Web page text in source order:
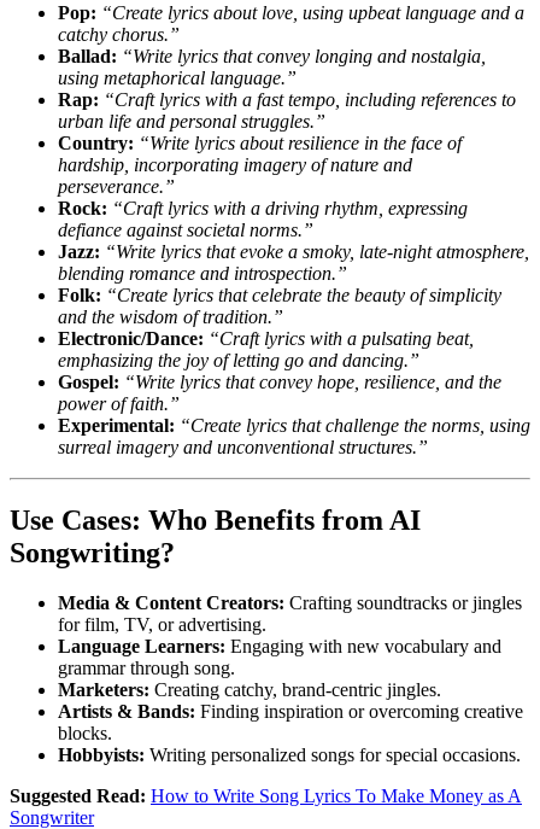
Pop: “Create lyrics about love, using upbeat language and a
catchy chorus.”
Ballad: “Write lyrics that convey longing and nostalgia,
using metaphorical language.”
Rap: “Craft lyrics with a fast tempo, including references to
urban life and personal struggles.”
Country: “Write lyrics about resilience in the face of
hardship, incorporating imagery of nature and
perseverance.”
Rock: “Craft lyrics with a driving rhythm, expressing
defiance against societal norms.”
Jazz: “Write lyrics that evoke a smoky, late-night atmosphere,
blending romance and introspection.”
Folk: “Create lyrics that celebrate the beauty of simplicity
and the wisdom of tradition.”
Electronic/Dance: “Craft lyrics with a pulsating beat,
emphasizing the joy of letting go and dancing.”
Gospel: “Write lyrics that convey hope, resilience, and the
power of faith.”
Experimental: “Create lyrics that challenge the norms, using
surreal imagery and unconventional structures.”
Use Cases: Who Benefits from AI
Songwriting?
Media & Content Creators: Crafting soundtracks or jingles
for film, TV, or advertising.
Language Learners: Engaging with new vocabulary and
grammar through song.
Marketers: Creating catchy, brand-centric jingles.
Artists & Bands: Finding inspiration or overcoming creative
blocks.
Hobbyists: Writing personalized songs for special occasions.
Suggested Read: How to Write Song Lyrics To Make Money as A
Songwriter